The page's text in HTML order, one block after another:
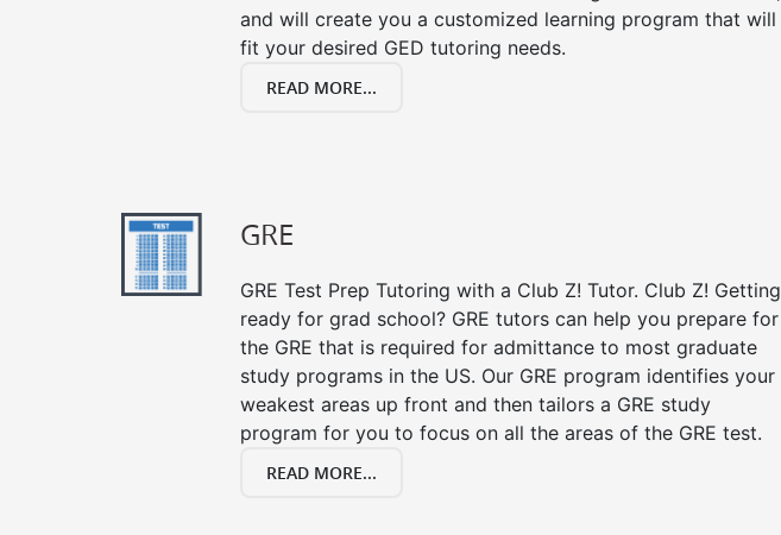
and will create you a customized learning program that will
fit your desired GED tutoring needs.
READ MORE...
GRE
GRE Test Prep Tutoring with a Club Z! Tutor. Club Z! Getting
ready for grad school? GRE tutors can help you prepare for
the GRE that is required for admittance to most graduate
study programs in the US. Our GRE program identifies your
weakest areas up front and then tailors a GRE study
program for you to focus on all the areas of the GRE test.
READ MORE...